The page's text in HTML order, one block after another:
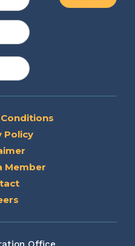
Policy
Member